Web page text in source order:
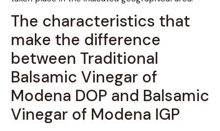
The characteristics that
make the difference
between Traditional
Balsamic Vinegar of
Modena DOP and Balsamic
Vinegar of Modena IGP